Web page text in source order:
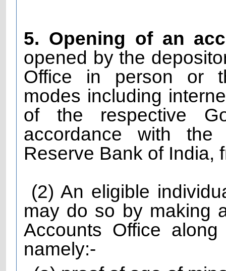
5. Opening of an
opened by the
Office in person or
modes including
of the respective
accordance with
Reserve Bank of India,
(2) An eligible
may do so by making
Accounts Office
namely:-